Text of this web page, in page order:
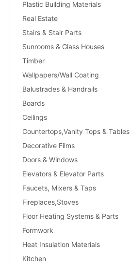
Plastic Building Materials
Real Estate
Stairs & Stair Parts
Sunrooms & Glass Houses
Timber
Wallpapers/Wall Coating
Balustrades & Handrails
Boards
Ceilings
Countertops,Vanity Tops & Tables
Decorative Films
Doors & Windows
Elevators & Elevator Parts
Faucets, Mixers & Taps
Fireplaces,Stoves
Floor Heating Systems & Parts
Formwork
Heat Insulation Materials
Kitchen